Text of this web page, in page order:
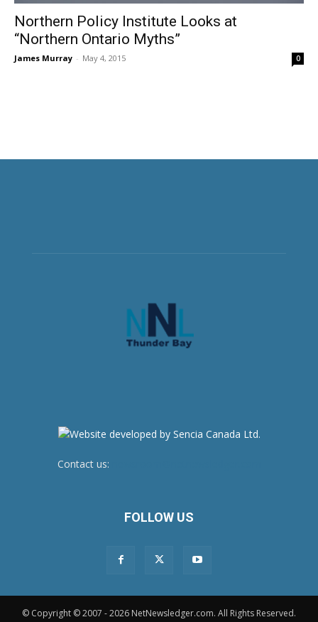
Northern Policy Institute Looks at
“Northern Ontario Myths”
James Murray - May 4, 2015 0
Contact us:
FOLLOW US
© Copyright © 2007 - 2026 NetNewsledger.com. All Rights Reserved.